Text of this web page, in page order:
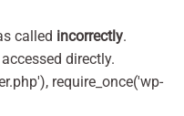
called incorrectly.
directly.
require_once('wp-